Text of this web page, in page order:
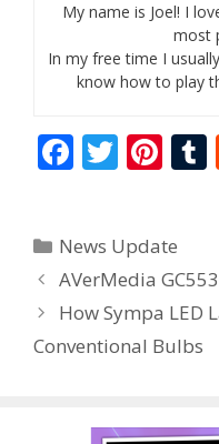
My name is Joel! I
most
In my free time I
know how to play
F
b
o
o
k
T
er
Pi
e
st
Categories
News Update
AVerMedia
How Sympa LED
Conventional Bulbs